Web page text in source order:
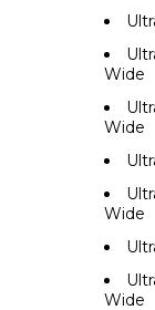
Wide
Wide
Wide
Wide